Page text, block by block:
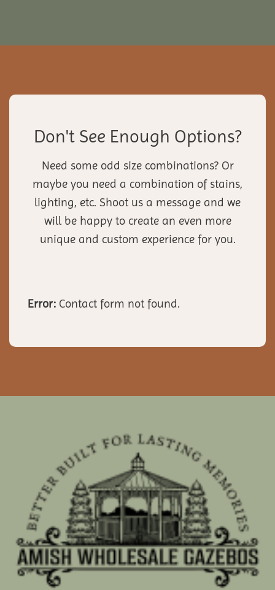
Don't See Enough Options?
Need some odd size combinations? Or
maybe you need a combination of stains,
lighting, etc. Shoot us a message and we
will be happy to create an even more
unique and custom experience for you.
Error: Contact form not found.